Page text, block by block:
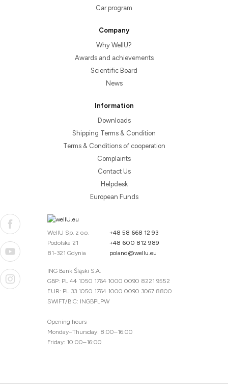
Car program
Company
Why WellU?
Awards and achievements
Scientific Board
News
Information
Downloads
Shipping Terms & Condition
Terms & Conditions of cooperation
Complaints
Contact Us
Helpdesk
European Funds
WellU Sp. z o.o.
Podolska 21
81-321 Gdynia
+48 58 668 12 93
+48 600 812 989
poland@wellu.eu
ING Bank Śląski S.A.
GBP: PL 44 1050 1764 1000 0090 8221 9552
EUR: PL 33 1050 1764 1000 0090 3067 8800
SWIFT/BIC: INGBPLPW
Opening hours
Monday–Thursday: 8:00–16:00
Friday: 10:00–16:00